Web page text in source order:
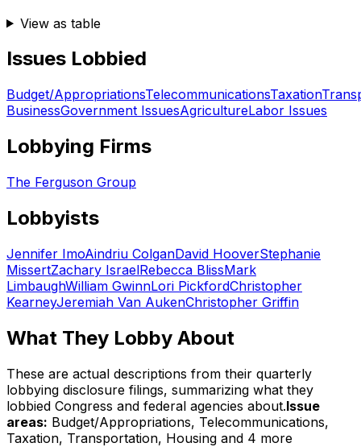
View as table
Issues Lobbied
Budget/AppropriationsTelecommunicationsTaxation
BusinessGovernment IssuesAgricultureLabor Issues
Lobbying Firms
The Ferguson Group
Lobbyists
Jennifer ImoAindriu ColganDavid HooverStephanie
MissertZachary IsraelRebecca BlissMark
LimbaughWilliam GwinnLori PickfordChristopher
KearneyJeremiah Van AukenChristopher Griffin
What They Lobby About
These are actual descriptions from their quarterly
lobbying disclosure filings, summarizing what they
lobbied Congress and federal agencies about.Issue
areas: Budget/Appropriations, Telecommunications,
Taxation, Transportation, Housing and 4 more